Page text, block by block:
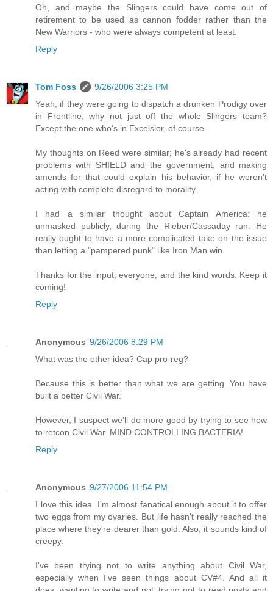
Oh, and maybe the Slingers could have come out of
retirement to be used as cannon fodder rather than the
New Warriors - who were always competent at least.
Reply
Tom Foss
9/26/2006 3:25 PM
Yeah, if they were going to dispatch a drunken Prodigy over
in Frontline, why not just off the whole Slingers team?
Except the one who's in Excelsior, of course.
My thoughts on Reed were similar; he's already had recent
problems with SHIELD and the government, and making
amends for that could explain his behavior, if he weren't
acting with complete disregard to morality.
I had a similar thought about Captain America: he
unmasked publicly, during the Rieber/Cassaday run. He
really ought to have a more complicated take on the issue
than letting a "pampered punk" like Iron Man win.
Thanks for the input, everyone, and the kind words. Keep it
coming!
Reply
Anonymous 9/26/2006 8:29 PM
What was the other idea? Cap pro-reg?
Because this is better than what we are getting. You have
built a better Civil War.
However, I suspect we'll do more good by trying to see how
to retcon Civil War. MIND CONTROLLING BACTERIA!
Reply
Anonymous 9/27/2006 11:54 PM
I love this idea. I'm almost fanatical enough about it to offer
two eggs from my ovaries. But life hasn't really reached the
place where they're dearer than gold. Also, it sounds kind of
creepy.
I've been trying not to write anything about Civil War,
especially when I've seen things about CV#4. And all it